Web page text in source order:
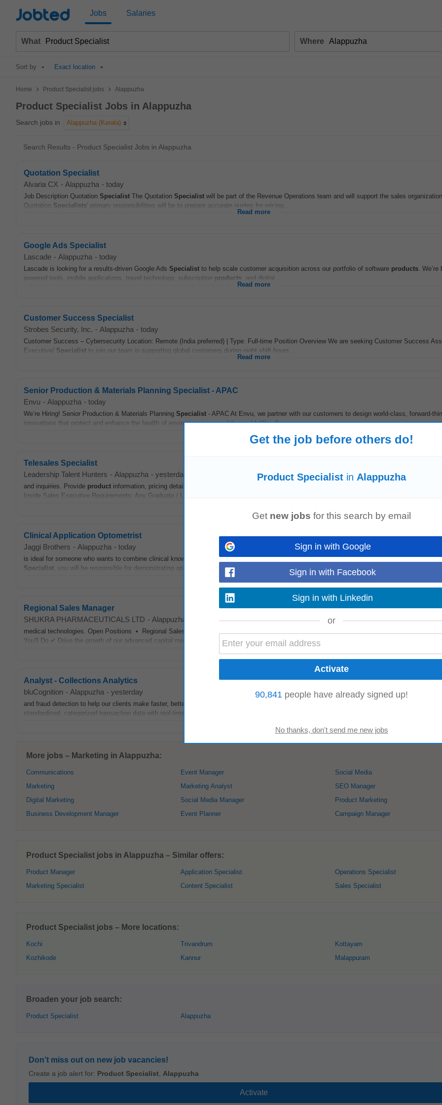
Jobted Jobs Salaries
What Where
Sort by Exact location
Home > Product Specialist jobs > Alappuzha
Product Specialist Jobs in Alappuzha
Search jobs in Alappuzha (Kerala)
Search Results - Product Specialist Jobs in Alappuzha
Quotation Specialist
Alvaria CX - Alappuzha - today
Job Description Quotation Specialist The Quotation Specialist will be part of the Revenue Operations team and will support the sales
Quotation Specialists' primary responsibilities will be to prepare accurate quotes for pricing...
Read more
Google Ads Specialist
Lascade - Alappuzha - today
Lascade is looking for a results-driven Google Ads Specialist to help scale customer acquisition across our portfolio of software products. We’re
powered tools, mobile applications, travel technology, subscription products , and digital...
Read more
Customer Success Specialist
Strobes Security, Inc. - Alappuzha - today
Customer Success – Cybersecurity Location: Remote (India preferred) | Type: Full-time Position Overview We are seeking Customer Success
Executive/ Specialist to join our team in supporting global customers during night shift hours...
Read more
Senior Production & Materials Planning Specialist - APAC
Envu - Alappuzha - today
We’re Hiring! Senior Production & Materials Planning Specialist - APAC At Envu, we partner with our customers to design world-class, forward-
innovations that protect and enhance the health of environments around the world. We offer...
Telesales Specialist
Leadership Talent Hunters - Alappuzha - yesterday
and inquiries. Provide product information, pricing details, and respond to client queries effectively. Maintain accurate records of client
Inside Sales Executive Requirements: Any Graduate / Under Graduate 2+ Years of Relevant...
Clinical Application Optometrist
Jaggi Brothers - Alappuzha - today
is ideal for someone who wants to combine clinical knowledge with technology, education, and customer engagement. Job Summary As a Clinical
Specialist , you will be responsible for demonstrating ophthalmic diagnostic equipment at hospitals...
Regional Sales Manager
SHUKRA PHARMACEUTICALS LTD - Alappuzha
medical technologies. Open Positions • Regional Sales Managers (RSM) • Area Sales Managers (ASM) •
You'll Do ✔ Drive the growth of our advanced capital medical equipment portfolio. ✔ Develop and manage...
Read more
Analyst - Collections Analytics
bluCognition - Alappuzha - yesterday
and fraud detection to help our clients make faster, better credit decisions. Our
standardized, categorized transaction data with real-time financial insights, and FraudLens, which detects...
More jobs – Marketing in Alappuzha:
Communications
Marketing
Digital Marketing
Business Development Manager
Event Manager
Marketing Analyst
Social Media Manager
Event Planner
Social Media
SEO Manager
Product Marketing
Campaign Manager
Product Specialist jobs in Alappuzha – Similar offers:
Product Manager
Marketing Specialist
Application Specialist
Content Specialist
Operations Specialist
Sales Specialist
Product Specialist jobs – More locations:
Kochi
Kozhikode
Trivandrum
Kannur
Kottayam
Malappuram
Broaden your job search:
Product Specialist Alappuzha
Don’t miss out on new job vacancies!
Create a job alert for: Product Specialist Alappuzha
Get the job before others do!
Product Specialist in Alappuzha
Get new jobs for this search by email
Sign in with Google
Sign in with Facebook
Sign in with Linkedin
or
90,841 people have already signed up!